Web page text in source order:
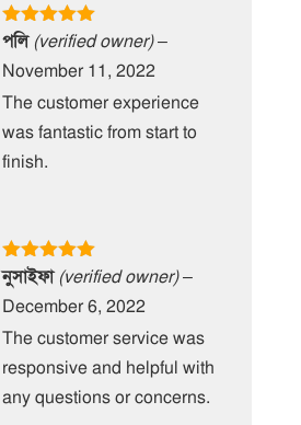
Rated5out
পলি (verified owner) –
November 11, 2022
The customer experience
was fantastic from start to
finish.
Rated5 out
of 5
নুসাইফা (verified owner) –
December 6, 2022
The customer service was
responsive and helpful with
any questions or concerns.